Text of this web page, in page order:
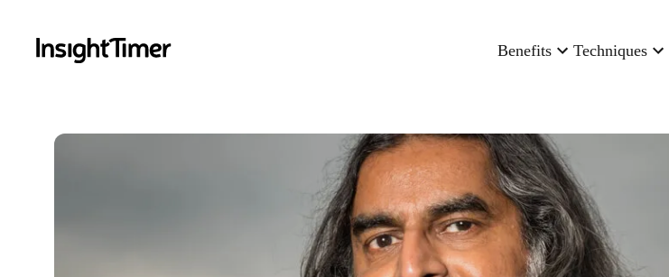
Benefits Techniques